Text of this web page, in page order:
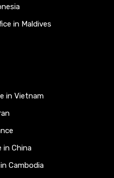
in Maldives
in Vietnam
in China
Cambodia